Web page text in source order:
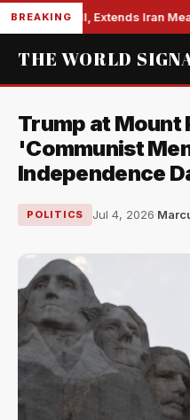
BREAKING
Bill, Extends Iran Measures
THE WORLD
Trump at Mount
'Communist
Independence
POLITICS Jul 4, 2026·